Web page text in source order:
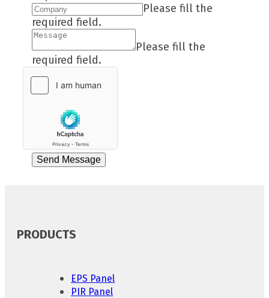
Please fill the
required field.
Please fill the
required field.
Send Message
PRODUCTS
EPS Panel
PIR Panel